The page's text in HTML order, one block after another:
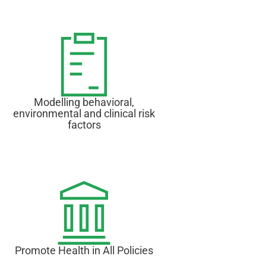
Modelling behavioral,
environmental and clinical risk
factors
Promote Health in All Policies